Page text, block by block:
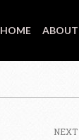
HOME ABOUT
NEXT